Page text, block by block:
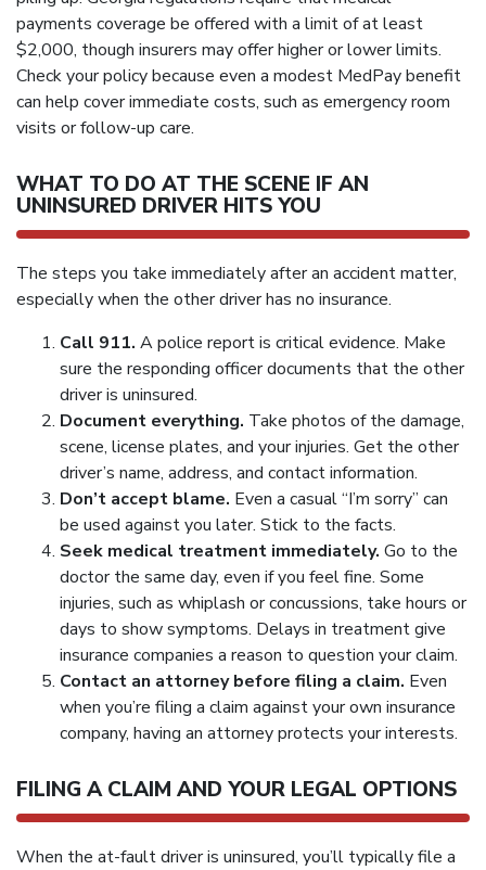
payments coverage be offered with a limit of at least
$2,000, though insurers may offer higher or lower limits.
Check your policy because even a modest MedPay benefit
can help cover immediate costs, such as emergency room
visits or follow-up care.
WHAT TO DO AT THE SCENE IF AN
UNINSURED DRIVER HITS YOU
The steps you take immediately after an accident matter,
especially when the other driver has no insurance.
Call 911. A police report is critical evidence. Make
sure the responding officer documents that the other
driver is uninsured.
Document everything. Take photos of the damage,
scene, license plates, and your injuries. Get the other
driver’s name, address, and contact information.
Don’t accept blame. Even a casual “I’m sorry” can
be used against you later. Stick to the facts.
Seek medical treatment immediately. Go to the
doctor the same day, even if you feel fine. Some
injuries, such as whiplash or concussions, take hours or
days to show symptoms. Delays in treatment give
insurance companies a reason to question your claim.
Contact an attorney before filing a claim. Even
when you’re filing a claim against your own insurance
company, having an attorney protects your interests.
FILING A CLAIM AND YOUR LEGAL OPTIONS
When the at-fault driver is uninsured, you’ll typically file a